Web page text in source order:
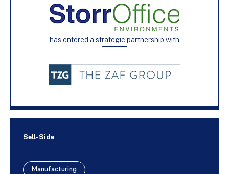
has entered a strategic partnership with
Sell-Side
Manufacturing